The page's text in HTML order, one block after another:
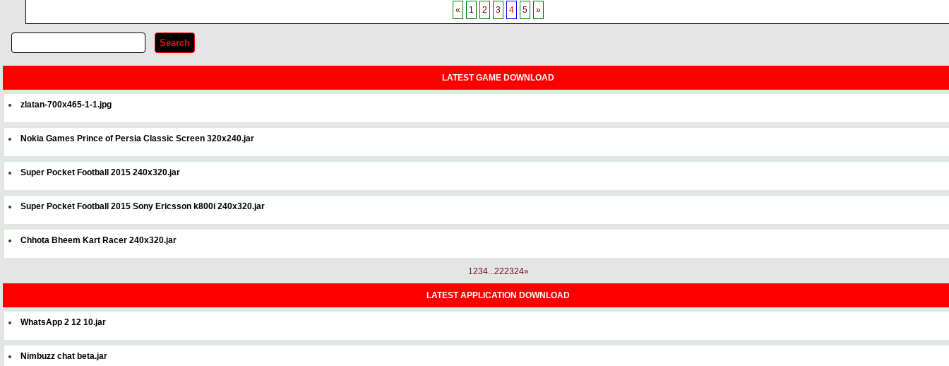
« 1 2 3 4 5 »
LATEST GAME DOWNLOAD
zlatan-700x465-1-1.jpg
Nokia Games Prince of Persia Classic Screen 320x240.jar
Super Pocket Football 2015 240x320.jar
Super Pocket Football 2015 Sony Ericsson k800i 240x320.jar
Chhota Bheem Kart Racer 240x320.jar
1234...222324»
LATEST APPLICATION DOWNLOAD
WhatsApp 2 12 10.jar
Nimbuzz chat beta.jar